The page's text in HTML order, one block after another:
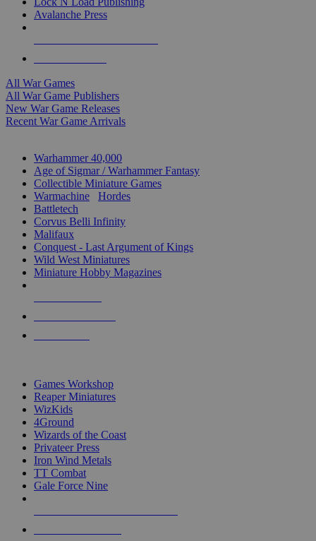
Avalanche Press
All War Games
All War Game Publishers
New War Game Releases
Recent War Game Arrivals
Warhammer 40,000
Age of Sigmar / Warhammer Fantasy
Collectible Miniature Games
Warmachine
Hordes
Battletech
Corvus Belli Infinity
Malifaux
Conquest - Last Argument of Kings
Wild West Miniatures
Miniature Hobby Magazines
Games Workshop
Reaper Miniatures
WizKids
4Ground
Wizards of the Coast
Privateer Press
Iron Wind Metals
TT Combat
Gale Force Nine